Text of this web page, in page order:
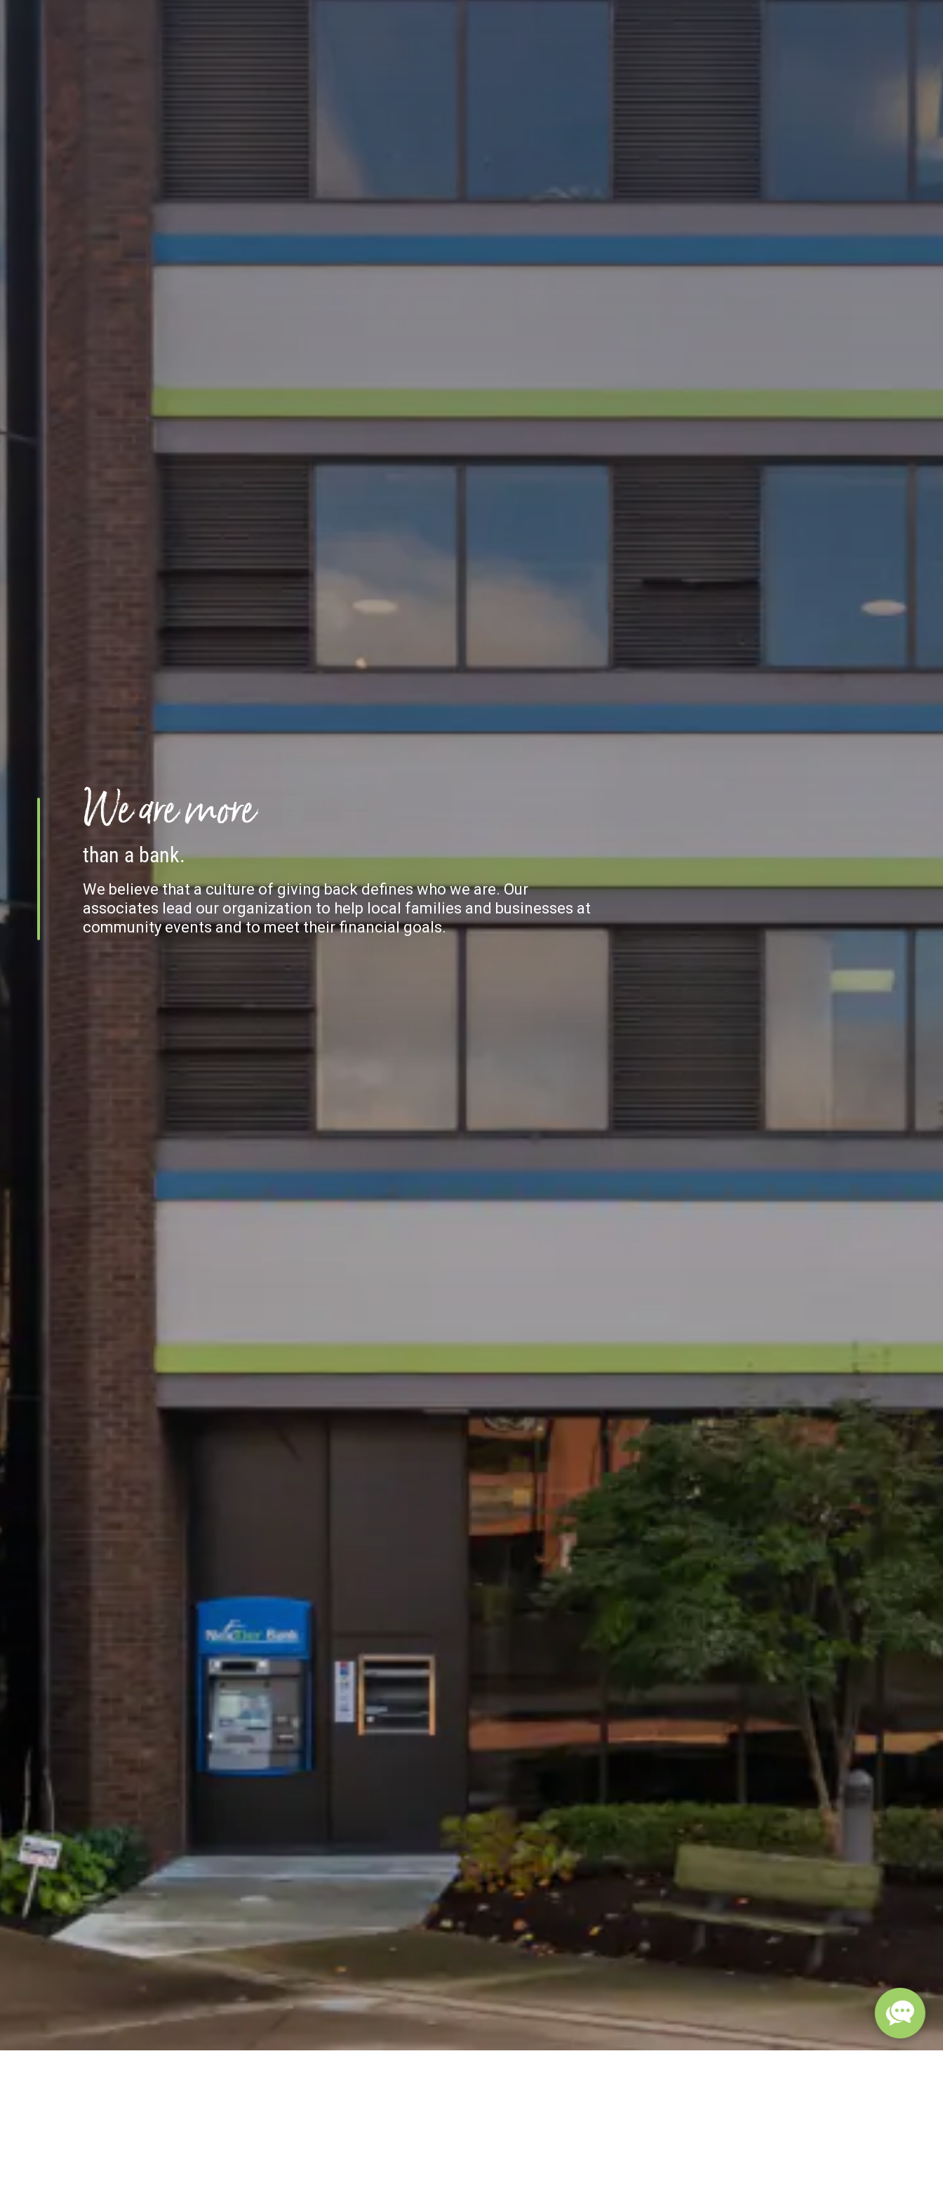
We are more
than a bank.
We believe that a culture of giving back defines who we are. Our
associates lead our organization to help local families and businesses at
community events and to meet their financial goals.